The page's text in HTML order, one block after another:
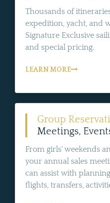
Thousands of
expedition, yacht, and
Signature Exclusive
and special pricing.
LEARN MORE
Group
Meetings,
From girls' weekends
your annual sales
can assist with
flights, transfers,